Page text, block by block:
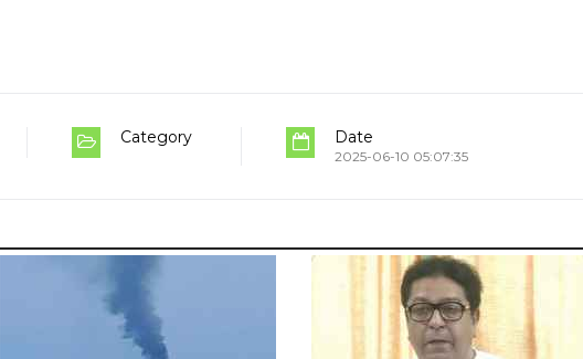
Category Date
2025-06-10 05:07:35